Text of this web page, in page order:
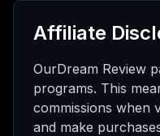
Affiliate
OurDream Review
programs. This
commissions when
and make